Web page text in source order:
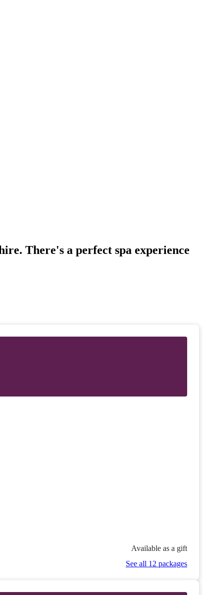
There's a perfect spa experience
Available as a gift
See all 12 packages